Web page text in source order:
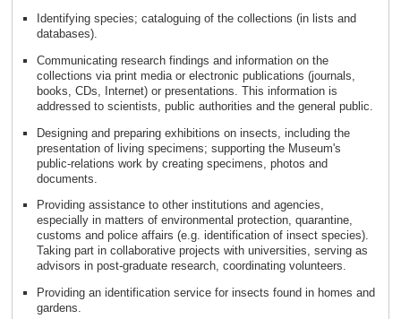
Identifying species; cataloguing of the collections (in lists and
databases).
Communicating research findings and information on the
collections via print media or electronic publications (journals,
books, CDs, Internet) or presentations. This information is
addressed to scientists, public authorities and the general public.
Designing and preparing exhibitions on insects, including the
presentation of living specimens; supporting the Museum's
public-relations work by creating specimens, photos and
documents.
Providing assistance to other institutions and agencies,
especially in matters of environmental protection, quarantine,
customs and police affairs (e.g. identification of insect species).
Taking part in collaborative projects with universities, serving as
advisors in post-graduate research, coordinating volunteers.
Providing an identification service for insects found in homes and
gardens.